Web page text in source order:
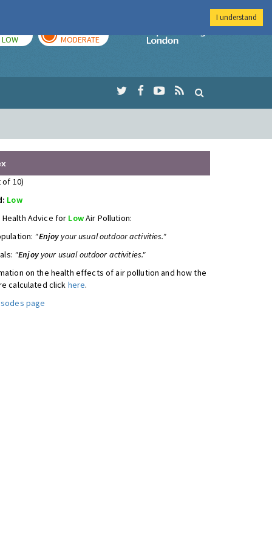
LOW MODERATE
Imperial College
of 10)
Low
Advice for LowAir Pollution:
"Enjoy your usual outdoor activities."
"Enjoyyour usual outdoor activities."
on the health effects of air pollution and how the
calculated click here.
page
I understand